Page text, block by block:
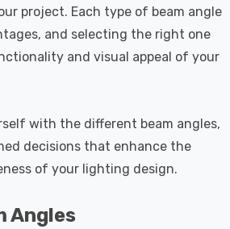
project. Each type of beam angle
and selecting the right one
and visual appeal of your
with the different beam angles,
decisions that enhance the
of your lighting design.
Angles